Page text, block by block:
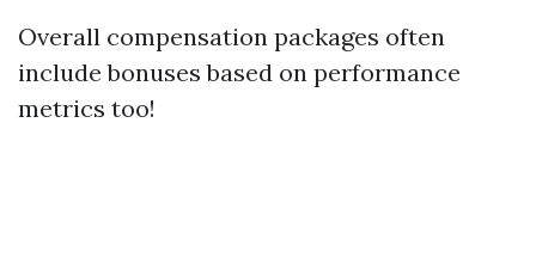
Overall compensation packages often
include bonuses based on performance
metrics too!